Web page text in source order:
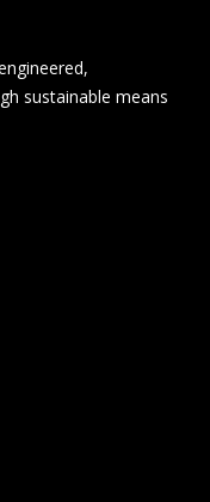
sustainable means